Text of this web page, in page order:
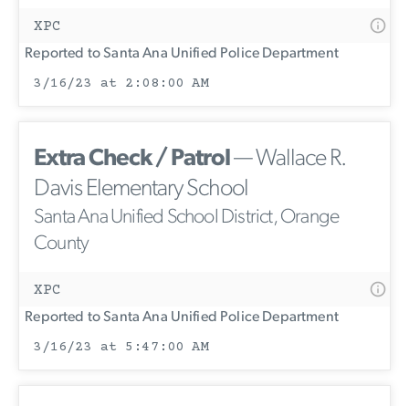
XPC
Reported to Santa Ana Unified Police Department
3/16/23 at 2:08:00 AM
Extra Check / Patrol— Wallace R.
Davis Elementary School
Santa Ana Unified School District, Orange
County
XPC
Reported to Santa Ana Unified Police Department
3/16/23 at 5:47:00 AM